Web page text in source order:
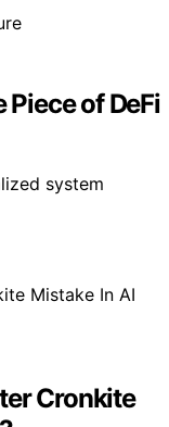
Piece of DeFi
system
Cronkite